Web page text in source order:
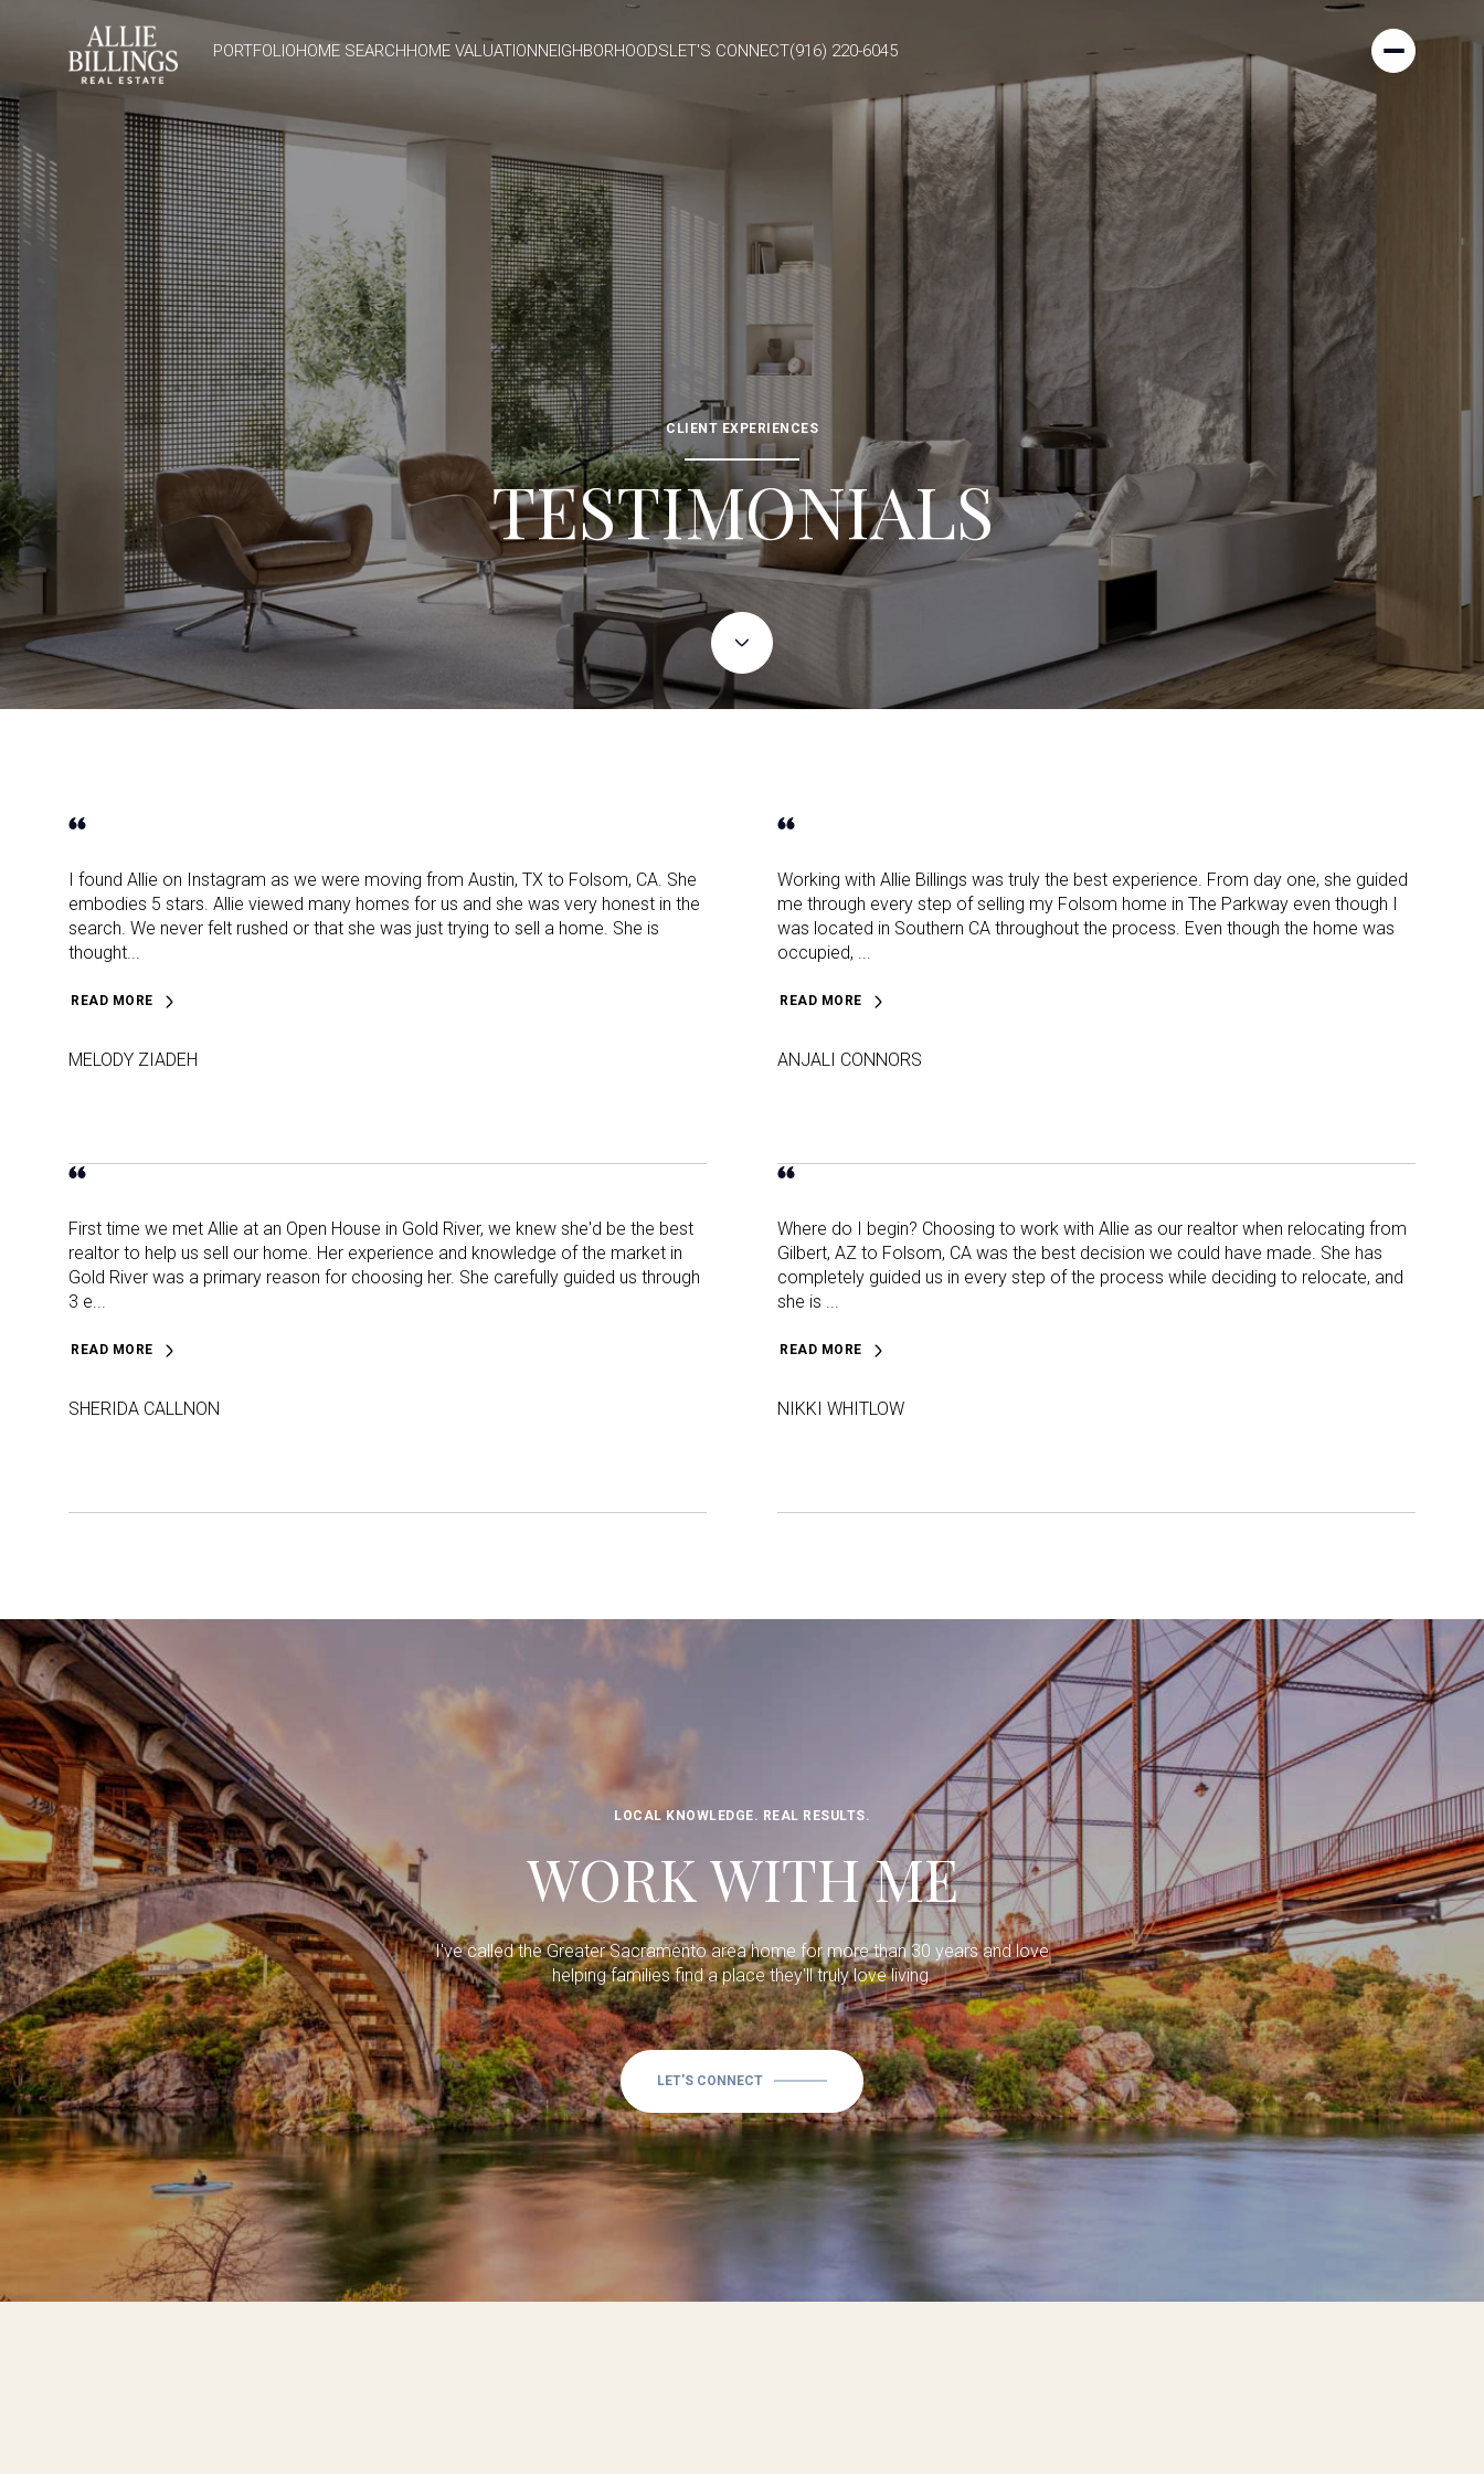
PORTFOLIOHOME SEARCHHOME VALUATIONNEIGHBORHOODSLET'S CONNECT(916) 220-6045
CLIENT EXPERIENCES
TESTIMONIALS
I found Allie on Instagram as we were moving from Austin, TX to Folsom, CA. She
embodies 5 stars. Allie viewed many homes for us and she was very honest in the
search. We never felt rushed or that she was just trying to sell a home. She is
thought...
READ MORE
MELODY ZIADEH
Working with Allie Billings was truly the best experience. From day one, she guided
me through every step of selling my Folsom home in The Parkway even though I
was located in Southern CA throughout the process. Even though the home was
occupied, ...
READ MORE
ANJALI CONNORS
First time we met Allie at an Open House in Gold River, we knew she'd be the best
realtor to help us sell our home. Her experience and knowledge of the market in
Gold River was a primary reason for choosing her. She carefully guided us through
3 e...
READ MORE
SHERIDA CALLNON
Where do I begin? Choosing to work with Allie as our realtor when relocating from
Gilbert, AZ to Folsom, CA was the best decision we could have made. She has
completely guided us in every step of the process while deciding to relocate, and
she is ...
READ MORE
NIKKI WHITLOW
LOCAL KNOWLEDGE. REAL RESULTS.
WORK WITH ME
I've called the Greater Sacramento area home for more than 30 years and love
helping families find a place they'll truly love living.
LET'S CONNECT